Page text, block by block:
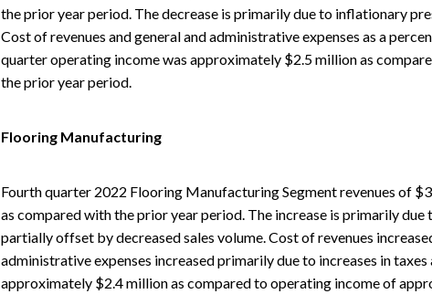
the prior year period. The decrease is primarily due to inflationary
Cost of revenues and general and administrative expenses as a
quarter operating income was approximately $2.5 million as
the prior year period.
Flooring Manufacturing
Fourth quarter 2022 Flooring Manufacturing Segment revenues of
as compared with the prior year period. The increase is primarily
partially offset by decreased sales volume. Cost of revenues
administrative expenses increased primarily due to increases in
approximately $2.4 million as compared to operating income of